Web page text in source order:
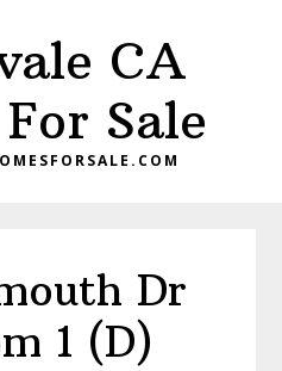
CA
Sale
Dr
1 (D)